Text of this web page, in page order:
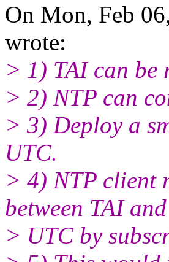
On Mon, Feb
wrote:
> 1) TAI can be
> 2) NTP can
> 3) Deploy a
UTC.
> 4) NTP client
between TAI and
> UTC by